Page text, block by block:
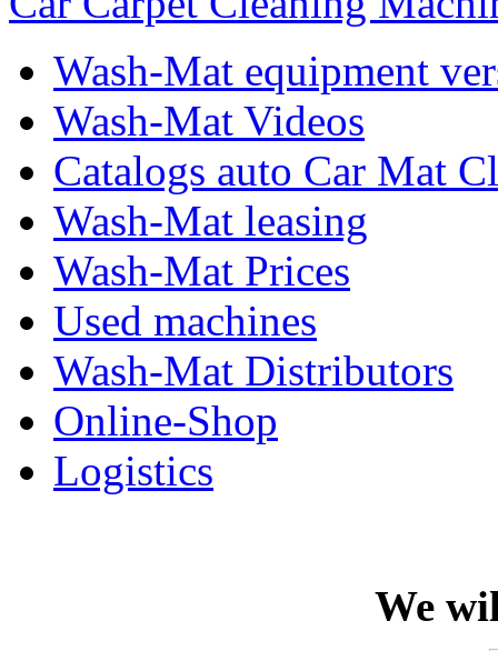
Wash-Mat equipment
Wash-Mat Videos
Catalogs auto Car Mat
Wash-Mat leasing
Wash-Mat Prices
Used machines
Wash-Mat Distributors
Online-Shop
Logistics
We